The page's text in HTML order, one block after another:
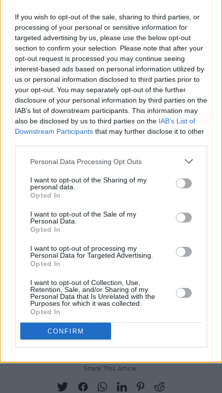
If you wish to opt-out of the sale, sharing to third parties, or
processing of your personal or sensitive information for
targeted advertising by us, please use the below opt-out
section to confirm your selection. Please note that after your
opt-out request is processed you may continue seeing
interest-based ads based on personal information utilized by
us or personal information disclosed to third parties prior to
your opt-out. You may separately opt-out of the further
disclosure of your personal information by third parties on the
IAB’s list of downstream participants. This information may
also be disclosed by us to third parties on the IAB’s List of
Downstream Participants that may further disclose it to other
Personal Data Processing Opt Outs
I want to opt-out of the Sharing of my
personal data.
Opted In
I want to opt-out of the Sale of my
Personal Data.
Opted In
I want to opt-out of processing my
Personal Data for Targeted Advertising.
Opted In
I want to opt-out of Collection, Use,
Retention, Sale, and/or Sharing of my
Personal Data that Is Unrelated with the
Purposes for which it was collected.
Opted In
CONFIRM
apprehension follows.
Advertisement
How were you feeling as opening day
loomed?
Imposter syndrome was naturally a huge
factor, even at the application stage. It’s all
well and good for me to invite people to laugh
at me talking about sex and willies and the
environment, and the fact that the world is
melting before our eyes, but what do I know
really? What can I do, really? I can bring the
funny, but where does that go after I’m done?
myself and listening to my friends. I know that I
work hard, I care more than most, I’ve achieved
a lot and I’m worthy of achieving lots more. It’s
not tooting my own horn as much as admitting
a friend neglect their horn (look it’s not my fault
your mind works that way, this is a horn-
tooting metaphor, get on board), I’d be upset
and angry to see such potential wasted.
Share This Article: